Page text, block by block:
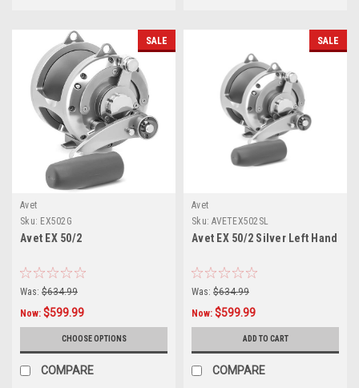
SALE
Avet
Sku: EX502G
Avet EX 50/2
Was: $634.99
Now: $599.99
CHOOSE OPTIONS
COMPARE
SALE
Avet
Sku: AVETEX502SL
Avet EX 50/2 Silver Left Hand
Was: $634.99
Now: $599.99
ADD TO CART
COMPARE